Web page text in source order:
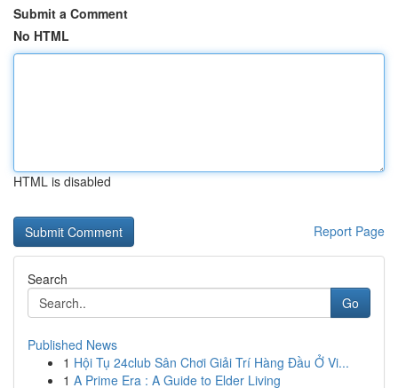
Submit a Comment
No HTML
HTML is disabled
Report Page
Search
Go
Published News
1 Hội Tụ 24club Sân Chơi Giải Trí Hàng Đầu Ở Vi...
1 A Prime Era : A Guide to Elder Living